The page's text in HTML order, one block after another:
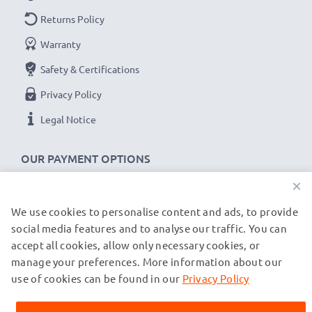
Touch and Type Replacement Battery BL-5CT:
Brand:
Capacity : 1100mAh
Voltage: 3.6V - 3.7V
Cell Technology
Alternative for / Replaces:
★3-Year Guarantee★
As an international specialist retailer since 2004, we
replacement mobile phone & smartphone batteries.
That's why our replacement Nokia batteries come
with a 36-month guarantee!
OUR PAYMENT OPTIONS
Returns Policy
Warranty
Safety & Certifications
Privacy Policy
Legal Notice
OUR SHIPPING PARTNERS
© subtel.co.uk 2026
All prices are inclusive of VAT and exclusive of shipping costs.
trademarks of their owners and are cited on our web pages
×
We use cookies to personalise content and ads, to provide
social media features and to analyse our traffic. You can
accept all cookies, allow only necessary cookies, or
manage your preferences. More information about our
use of cookies can be found in our Privacy Policy